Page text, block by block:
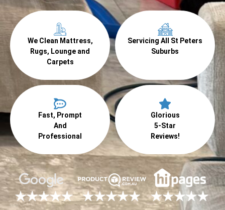
We Clean Mattress,
Rugs, Lounge and
Carpets
Servicing All St Peters
Suburbs
Fast, Prompt
And
Professional
Glorious
5-Star
Reviews!